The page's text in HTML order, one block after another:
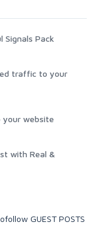
Signals Pack
traffic to your
website
with Real &
GUEST POSTS